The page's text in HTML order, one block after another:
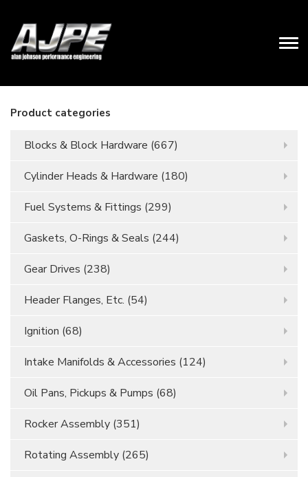
Product categories
Blocks & Block Hardware (667)
Cylinder Heads & Hardware (180)
Fuel Systems & Fittings (299)
Gaskets, O-Rings & Seals (244)
Gear Drives (238)
Header Flanges, Etc. (54)
Ignition (68)
Intake Manifolds & Accessories (124)
Oil Pans, Pickups & Pumps (68)
Rocker Assembly (351)
Rotating Assembly (265)